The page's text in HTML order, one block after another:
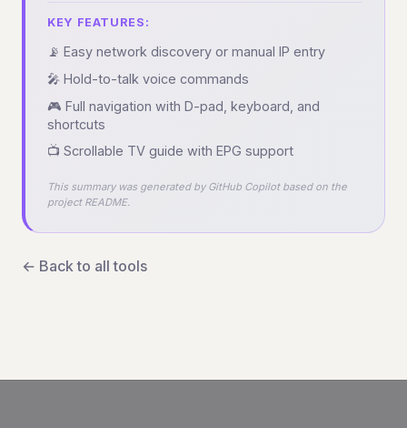
KEY FEATURES:
📡 Easy network discovery or manual IP entry
🎤 Hold-to-talk voice commands
🎮 Full navigation with D-pad, keyboard, and
shortcuts
📺 Scrollable TV guide with EPG support
This summary was generated by GitHub Copilot based on the
project README.
← Back to all tools